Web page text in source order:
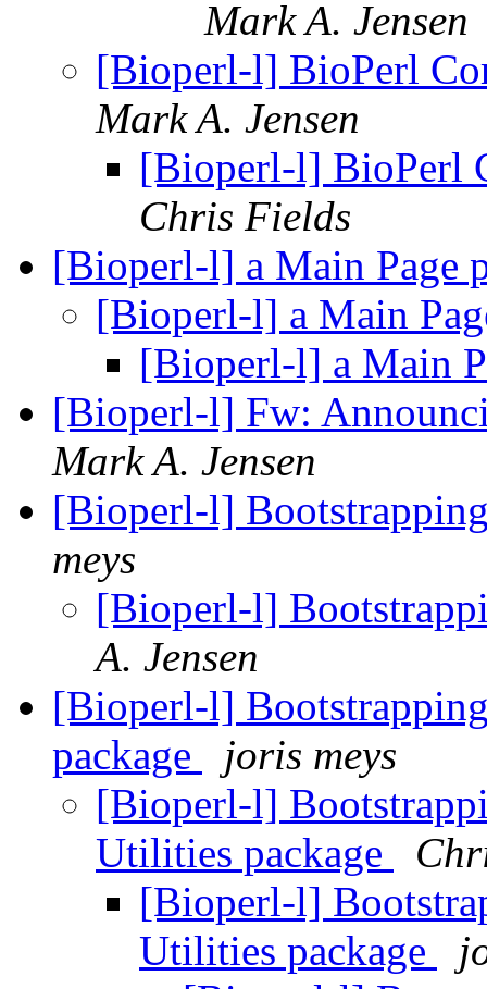
Mark A. Jensen
[Bioperl-l] BioPerl
Mark A. Jensen
[Bioperl-l] BioPerl
Chris Fields
[Bioperl-l] a Main Page
[Bioperl-l] a Main
[Bioperl-l] a Main
[Bioperl-l] Fw:
Mark A. Jensen
[Bioperl-l]
meys
[Bioperl-l]
A. Jensen
[Bioperl-l]
package
joris meys
[Bioperl-l]
Utilities package
[Bioperl-l]
Utilities package